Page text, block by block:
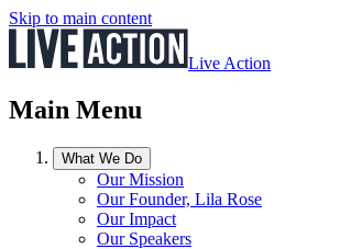
Skip to main content
Live Action
Main Menu
What We Do
Our Mission
Our Founder, Lila Rose
Our Impact
Our Speakers